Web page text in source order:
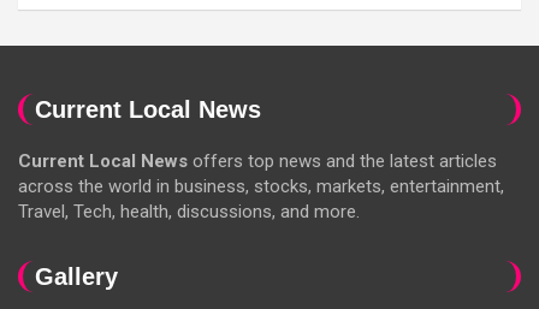
Current Local News
Current Local News offers top news and the latest articles
across the world in business, stocks, markets, entertainment,
Travel, Tech, health, discussions, and more.
Gallery